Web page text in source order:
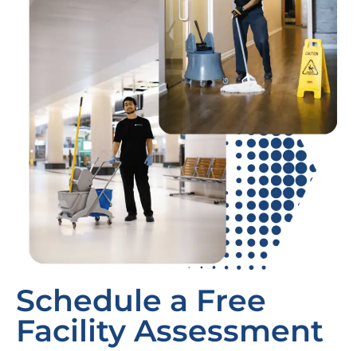
Schedule a Free
Facility Assessment